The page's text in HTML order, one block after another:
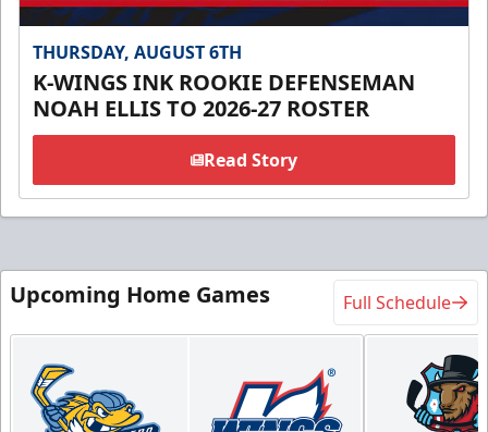
THURSDAY, AUGUST 6TH
K-WINGS INK ROOKIE DEFENSEMAN
NOAH ELLIS TO 2026-27 ROSTER
Read Story
Upcoming Home Games Full Schedule